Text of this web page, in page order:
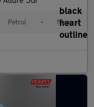
Petrol • Manual